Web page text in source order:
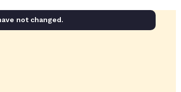
not changed.